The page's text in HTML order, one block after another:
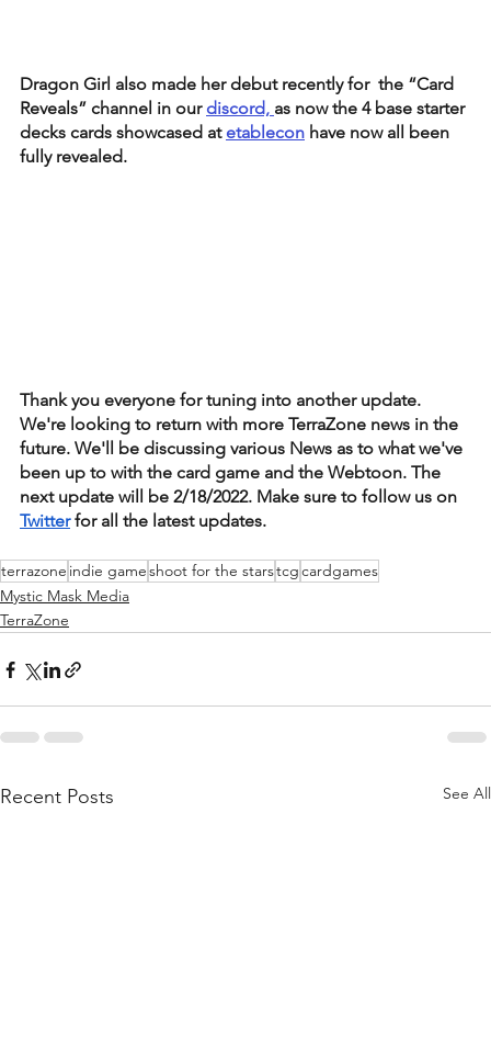
Dragon Girl also made her debut recently for  the “Card
Reveals” channel in our discord, as now the 4 base starter
decks cards showcased at etablecon have now all been
fully revealed.
Thank you everyone for tuning into another update.
We're looking to return with more TerraZone news in the
future. We'll be discussing various News as to what we've
been up to with the card game and the Webtoon. The
next update will be 2/18/2022. Make sure to follow us on
Twitter for all the latest updates.
terrazone indie gameshoot for the starstcgcardgames
Mystic Mask Media
TerraZone
Recent Posts See All